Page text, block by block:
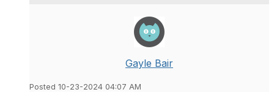
Gayle Bair
Posted 10-23-2024 04:07 AM